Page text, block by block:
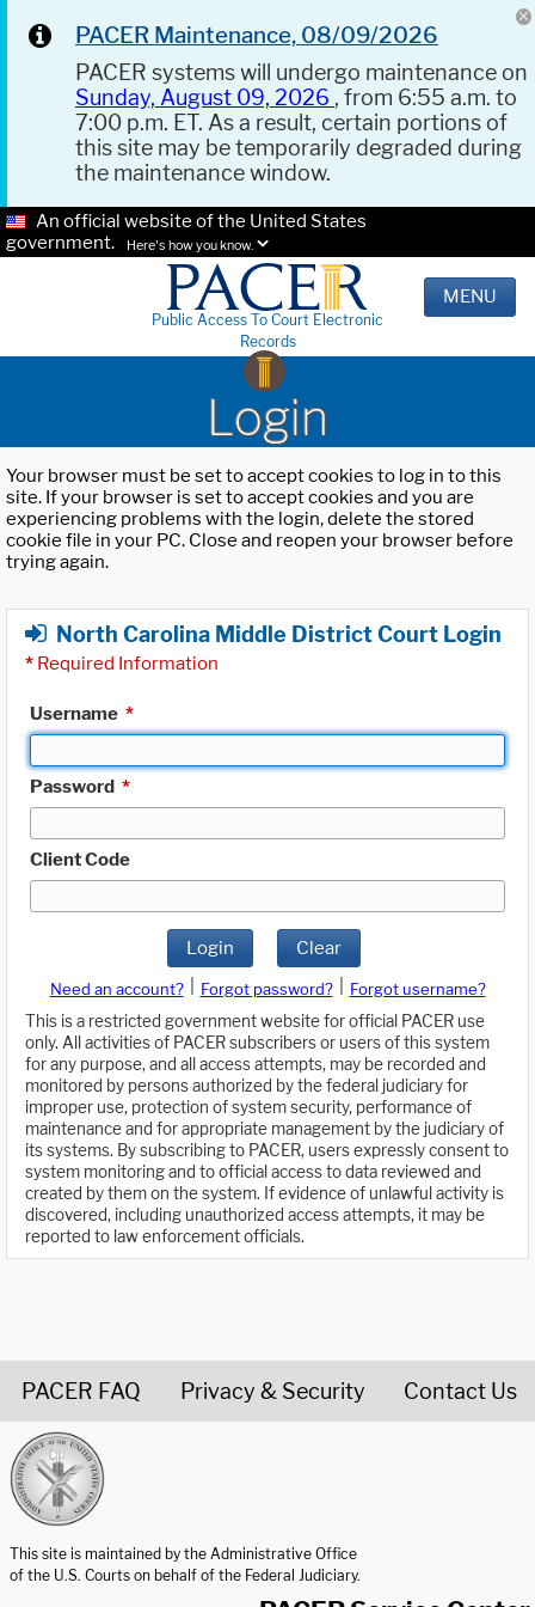
PACER Maintenance, 08/09/2026
PACER systems will undergo maintenance on
Sunday, August 09, 2026 , from 6:55 a.m. to
7:00 p.m. ET. As a result, certain portions of
this site may be temporarily degraded during
the maintenance window.
An official website of the United States
government.
Here's how you know.
Public Access To Court Electronic
Records
MENU
Login
Your browser must be set to accept cookies to log in to this
site. If your browser is set to accept cookies and you are
experiencing problems with the login, delete the stored
cookie file in your PC. Close and reopen your browser before
trying again.
North Carolina Middle District Court Login
* Required Information
Username *
Password *
Client Code
Login Clear
Need an account? Forgot password?
Forgot username?
This is a restricted government website for official PACER use
only. All activities of PACER subscribers or users of this system
for any purpose, and all access attempts, may be recorded and
monitored by persons authorized by the federal judiciary for
improper use, protection of system security, performance of
maintenance and for appropriate management by the judiciary of
its systems. By subscribing to PACER, users expressly consent to
system monitoring and to official access to data reviewed and
created by them on the system. If evidence of unlawful activity is
discovered, including unauthorized access attempts, it may be
reported to law enforcement officials.
PACER FAQ Privacy & Security Contact Us
This site is maintained by the Administrative Office
of the U.S. Courts on behalf of the Federal Judiciary.